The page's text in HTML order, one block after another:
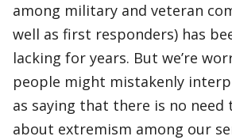
among military and veteran
well as first responders) has
lacking for years. But we’re
people might mistakenly
as saying that there is no need
about extremism among our